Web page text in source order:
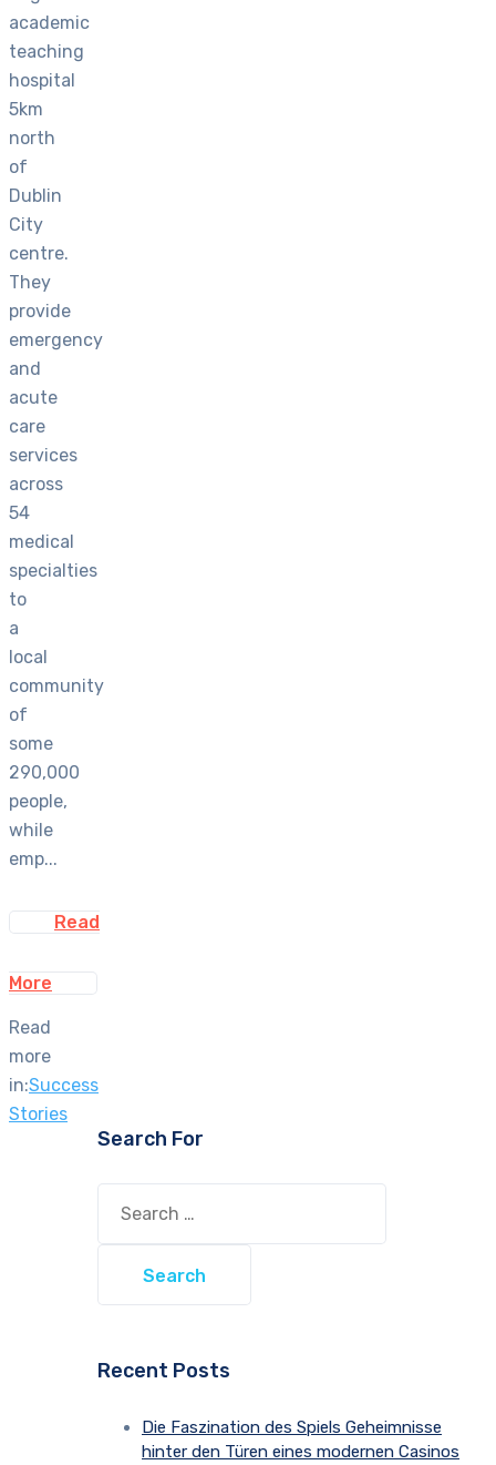
academic
teaching
hospital
5km
north
of
Dublin
City
centre.
They
provide
emergency
and
acute
care
services
across
54
medical
specialties
to
a
local
community
of
some
290,000
people,
while
emp...
Read
More
Read
more
in:Success
Stories
Search For
for:
Recent Posts
Die Faszination des Spiels Geheimnisse
hinter den Türen eines modernen Casinos